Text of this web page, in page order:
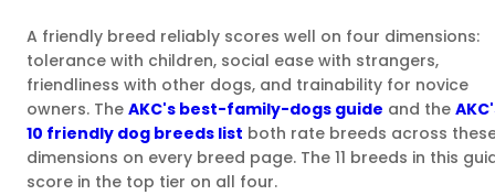
A friendly breed reliably scores well on four dimensions:
tolerance with children, social ease with strangers,
friendliness with other dogs, and trainability for novice
owners. The AKC's best-family-dogs guide and the
10 friendly dog breeds list both rate breeds across
dimensions on every breed page. The 11 breeds in this
score in the top tier on all four.